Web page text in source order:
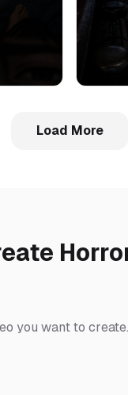
Load More
you want to